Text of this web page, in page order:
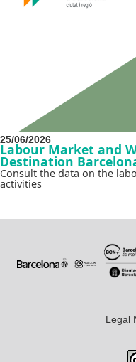
25/06/2026
Labour Market and
Destination
Consult the data on the
activities
Legal